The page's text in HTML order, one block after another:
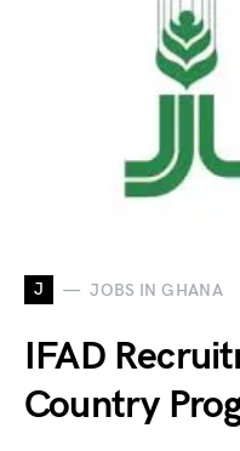
J JOBS IN GHANA
IFAD
Country